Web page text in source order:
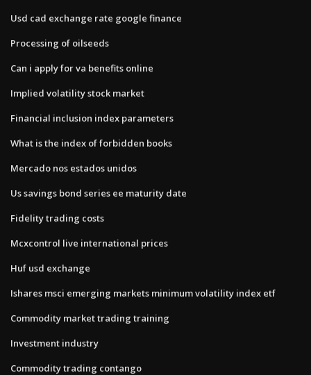
Usd cad exchange rate google finance
Processing of oilseeds
Can i apply for va benefits online
Implied volatility stock market
Financial inclusion index parameters
What is the index of forbidden books
Mercado nos estados unidos
Us savings bond series ee maturity date
Fidelity trading costs
Mcxcontrol live international prices
Huf usd exchange
Ishares msci emerging markets minimum volatility index etf
Commodity market trading training
Investment industry
Commodity trading contango